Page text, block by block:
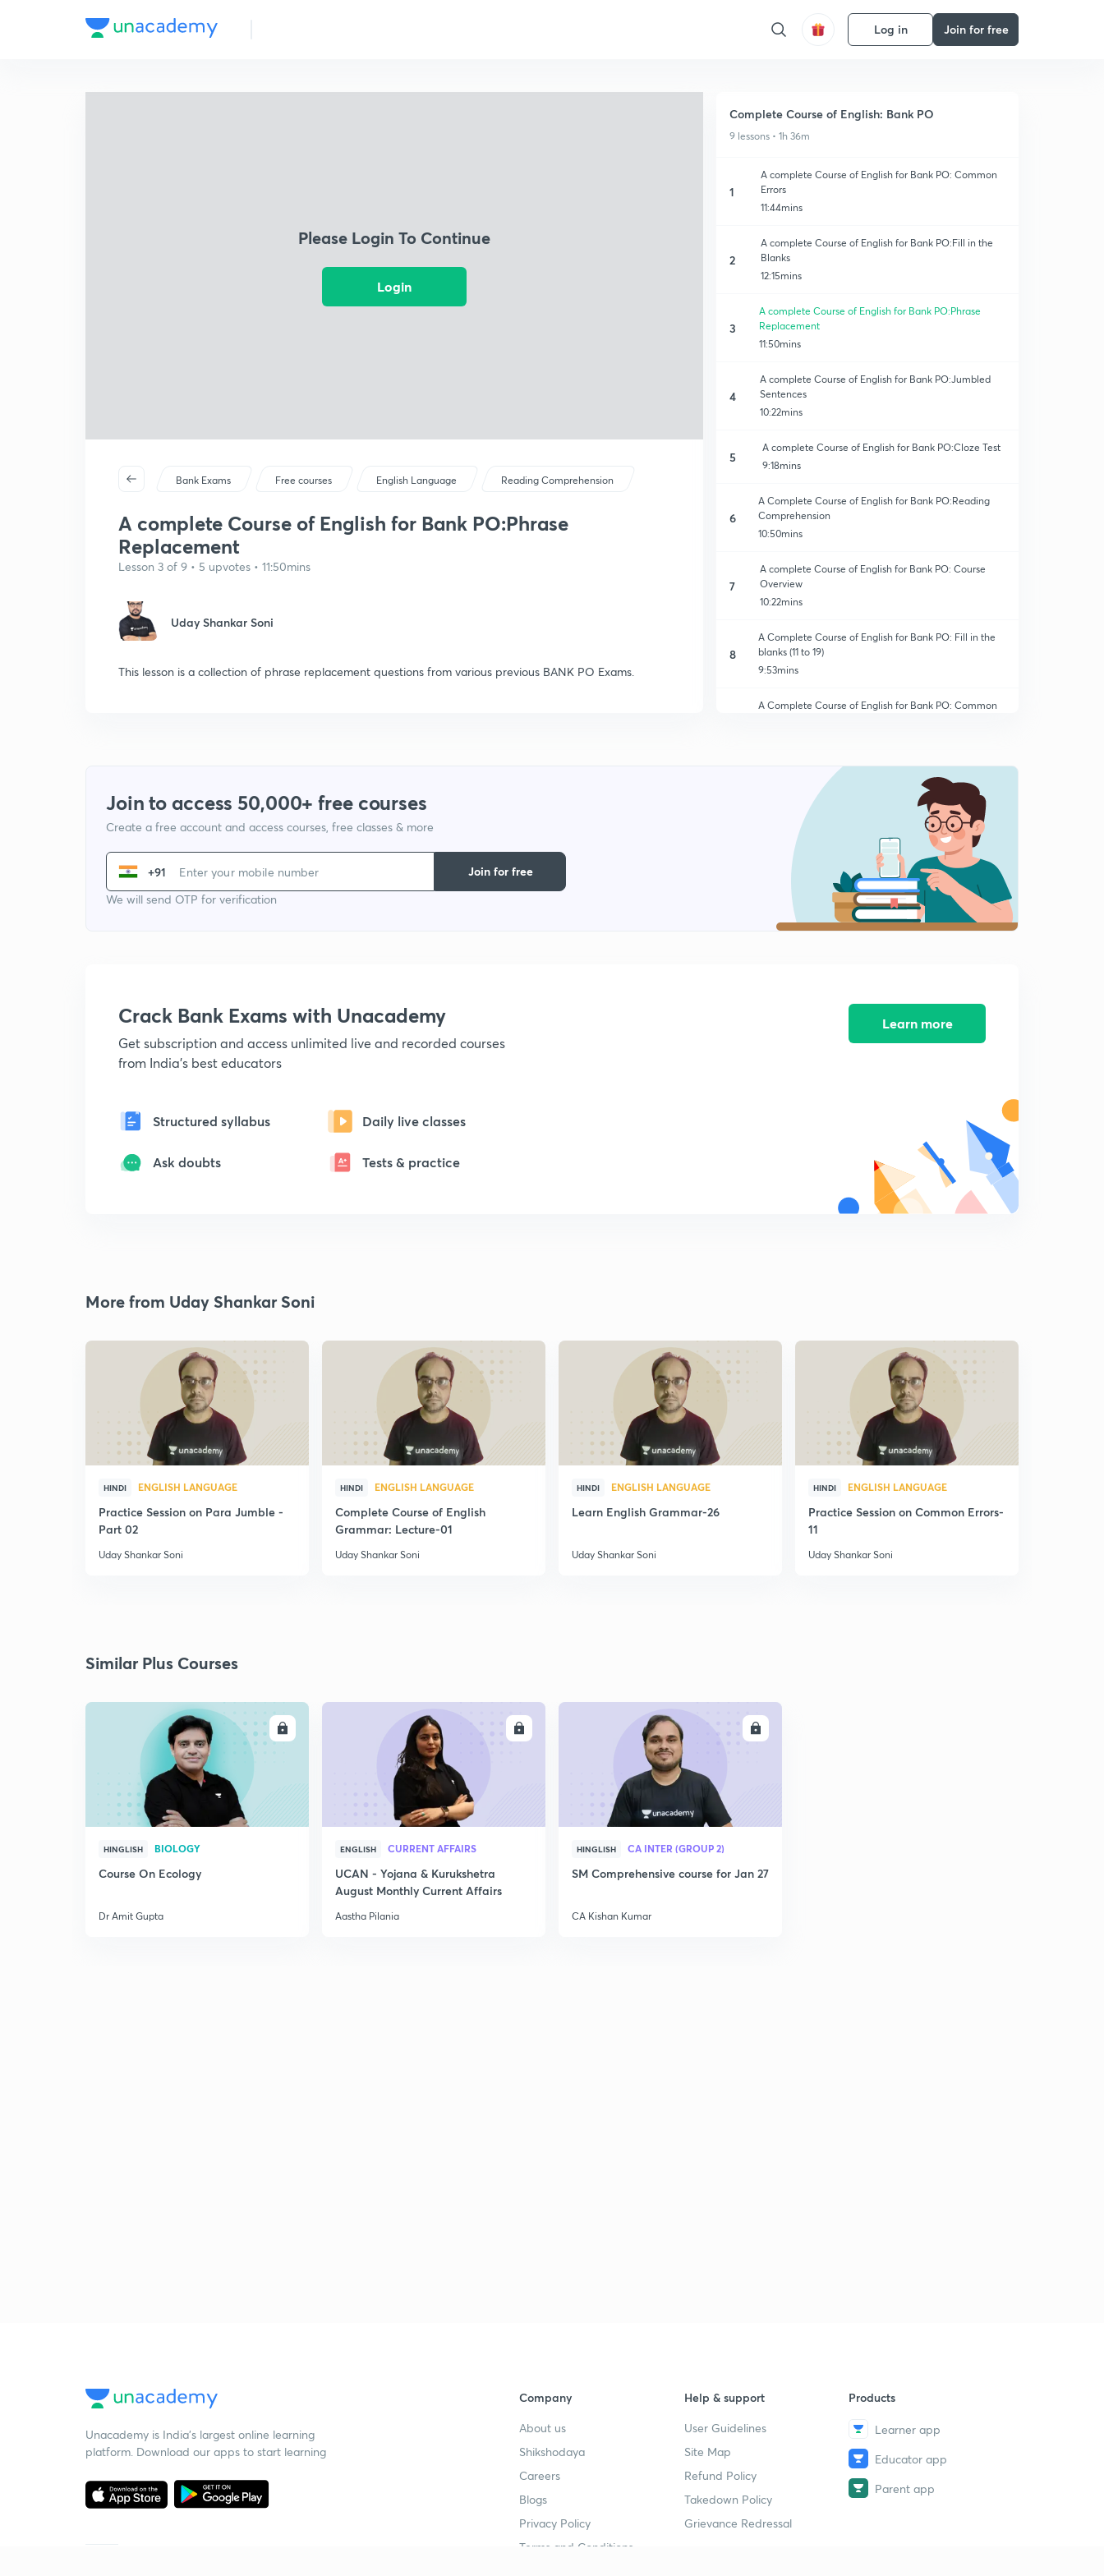
Log in Join for free
Please Login To Continue
Login
Bank Exams Free courses English Language Reading Comprehension
A complete Course of English for Bank PO:Phrase
Replacement
Lesson 3 of 9 • 5 upvotes • 11:50mins
Uday Shankar Soni
This lesson is a collection of phrase replacement questions from various previous BANK PO Exams.
Complete Course of English: Bank PO
9 lessons • 1h 36m
1
A complete Course of English for Bank PO: Common
Errors
11:44mins
2
A complete Course of English for Bank PO:Fill in the
Blanks
12:15mins
3
A complete Course of English for Bank PO:Phrase
Replacement
11:50mins
4
A complete Course of English for Bank PO:Jumbled
Sentences
10:22mins
5
A complete Course of English for Bank PO:Cloze Test
9:18mins
6
A Complete Course of English for Bank PO:Reading
Comprehension
10:50mins
7
A complete Course of English for Bank PO: Course
Overview
10:22mins
8
A Complete Course of English for Bank PO: Fill in the
blanks (11 to 19)
9:53mins
A Complete Course of English for Bank PO: Common
Join to access 50,000+ free courses
Create a free account and access courses, free classes & more
+91
We will send OTP for verification
Join for free
Crack Bank Exams with Unacademy
Get subscription and access unlimited live and recorded courses
from India's best educators
Structured syllabus Daily live classes
Ask doubts Tests & practice
Learn more
More from Uday Shankar Soni
HINDI ENGLISH LANGUAGE
Practice Session on Para Jumble -
Part 02
Uday Shankar Soni
HINDI ENGLISH LANGUAGE
Complete Course of English
Grammar: Lecture-01
Uday Shankar Soni
HINDI ENGLISH LANGUAGE
Learn English Grammar-26
Uday Shankar Soni
HINDI ENGLISH LANGUAGE
Practice Session on Common Errors-
11
Uday Shankar Soni
Similar Plus Courses
ENROLL
HINGLISH BIOLOGY
Course On Ecology
Dr Amit Gupta
ENGLISH CURRENT AFFAIRS
UCAN - Yojana & Kurukshetra
August Monthly Current Affairs
Aastha Pilania
HINGLISH CA INTER (GROUP 2)
SM Comprehensive course for Jan 27
CA Kishan Kumar
Unacademy is India’s largest online learning
platform. Download our apps to start learning
Company
About us
Shikshodaya
Careers
Blogs
Privacy Policy
Terms and Conditions
Help & support
User Guidelines
Site Map
Refund Policy
Takedown Policy
Grievance Redressal
Products
Learner app
Educator app
Parent app